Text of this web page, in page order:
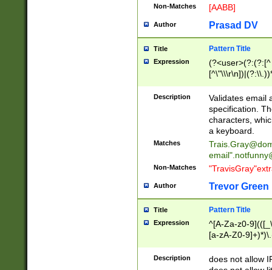
Non-Matches [AABB]
Author Prasad DV
Title Pattern Title
Expression
(?:[^
(?:\\.))*\])))*)
Description
Validates email
specification.
characters,
a keyboard.
Matches
email"
Non-Matches
Author Trevor Green
Title Pattern Title
Expression
^[A-Za-z0-
[a-zA-Z0-
Description
does not allow